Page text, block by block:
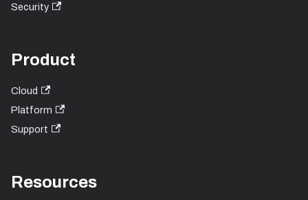
Security
Product
Cloud
Platform
Support
Resources